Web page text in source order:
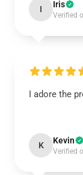
I Iris
Verified
I adore the
K Kevin
Verified